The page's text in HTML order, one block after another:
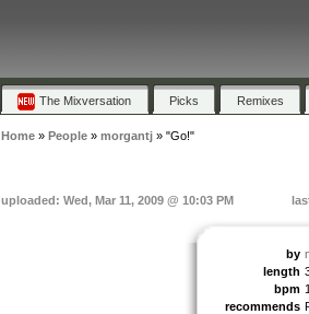
The Mixversation Picks Remixes
Home» People» morgantj» "Go!"
uploaded: Wed, Mar 11, 2009 @ 10:03 PM
by
length
bpm
recommends